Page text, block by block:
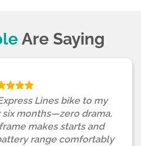
Are Saying
Lines bike to my
six months—zero drama.
makes starts and
range comfortably